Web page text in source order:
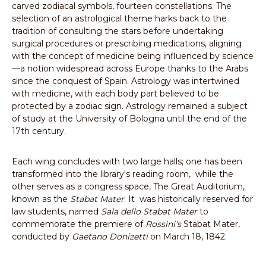
carved zodiacal symbols, fourteen constellations. The
selection of an astrological theme harks back to the
tradition of consulting the stars before undertaking
surgical procedures or prescribing medications, aligning
with the concept of medicine being influenced by science
—a notion widespread across Europe thanks to the Arabs
since the conquest of Spain. Astrology was intertwined
with medicine, with each body part believed to be
protected by a zodiac sign. Astrology remained a subject
of study at the University of Bologna until the end of the
17th century.
Each wing concludes with two large halls; one has been
transformed into the library's reading room, while the
other serves as a congress space, The Great Auditorium,
known as the Stabat Mater. It was historically reserved for
law students, named Sala dello Stabat Materto
commemorate the premiere of Rossini'sStabat Mater,
conducted by Gaetano Donizetti on March 18, 1842.